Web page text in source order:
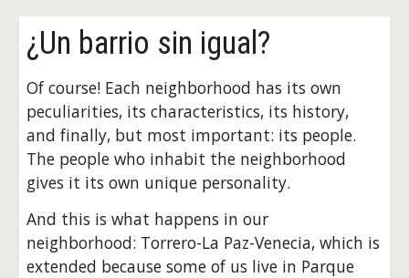
¿Un barrio sin igual?
Of course! Each neighborhood has its own
peculiarities, its characteristics, its history,
and finally, but most important: its people.
The people who inhabit the neighborhood
gives it its own unique personality.
And this is what happens in our
neighborhood: Torrero-La Paz-Venecia, which is
extended because some of us live in Parque